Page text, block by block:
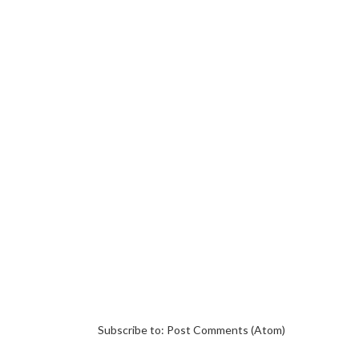
Subscribe to: Post Comments (Atom)